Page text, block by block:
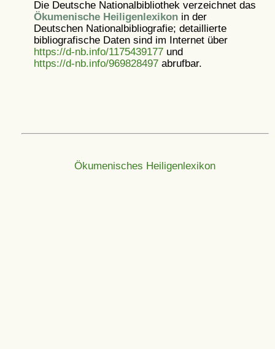
Die Deutsche Nationalbibliothek verzeichnet das
Ökumenische Heiligenlexikonin der
Deutschen Nationalbibliografie; detaillierte
bibliografische Daten sind im Internet über
https://d-nb.info/1175439177und
https://d-nb.info/969828497abrufbar.
Ökumenisches Heiligenlexikon